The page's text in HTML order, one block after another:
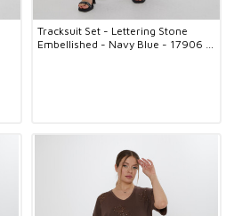
Tracksuit Set - Lettering Stone
Embellished - Navy Blue - 17906 |